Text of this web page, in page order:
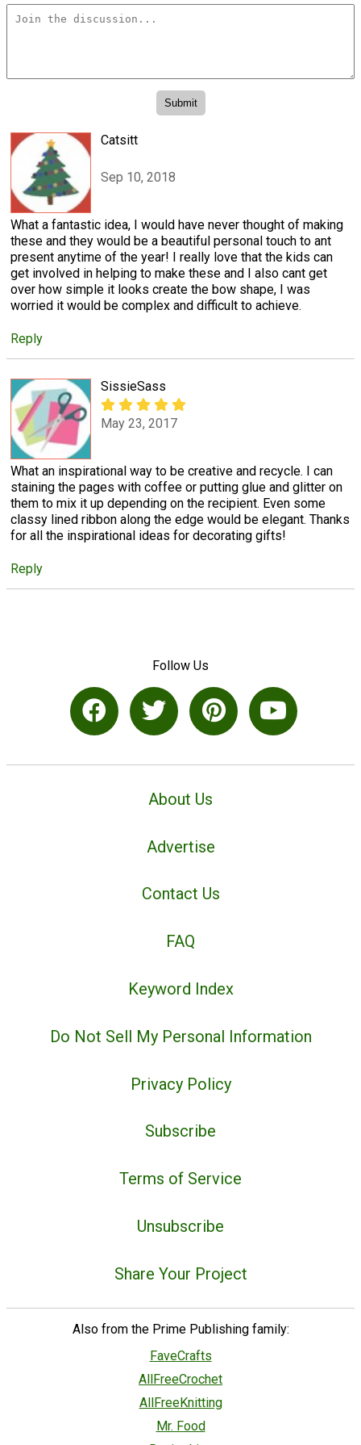
Catsitt
Sep 10, 2018
What a fantastic idea, I would have never thought of making
these and they would be a beautiful personal touch to ant
present anytime of the year! I really love that the kids can
get involved in helping to make these and I also cant get
over how simple it looks create the bow shape, I was
worried it would be complex and difficult to achieve.
Reply
SissieSass
May 23, 2017
What an inspirational way to be creative and recycle. I can
staining the pages with coffee or putting glue and glitter on
them to mix it up depending on the recipient. Even some
classy lined ribbon along the edge would be elegant. Thanks
for all the inspirational ideas for decorating gifts!
Reply
Follow Us
About Us
Advertise
Contact Us
FAQ
Keyword Index
Do Not Sell My Personal Information
Privacy Policy
Subscribe
Terms of Service
Unsubscribe
Share Your Project
Also from the Prime Publishing family:
FaveCrafts
AllFreeCrochet
AllFreeKnitting
Mr. Food